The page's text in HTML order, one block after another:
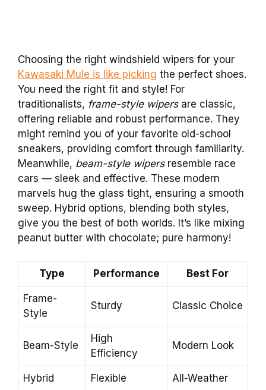
Choosing the right windshield wipers for your
Kawasaki Mule is like picking the perfect shoes.
You need the right fit and style! For
traditionalists, frame-style wipersare classic,
offering reliable and robust performance. They
might remind you of your favorite old-school
sneakers, providing comfort through familiarity.
Meanwhile, beam-style wipersresemble race
cars — sleek and effective. These modern
marvels hug the glass tight, ensuring a smooth
sweep. Hybrid options, blending both styles,
give you the best of both worlds. It’s like mixing
peanut butter with chocolate; pure harmony!
Type Performance Best For
Frame-
Style
Sturdy Classic Choice
Beam-Style
High
Efficiency
Modern Look
Hybrid Flexible All-Weather